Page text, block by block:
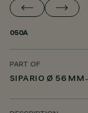
050A
PART OF
SIPARIO Ø 56 MM